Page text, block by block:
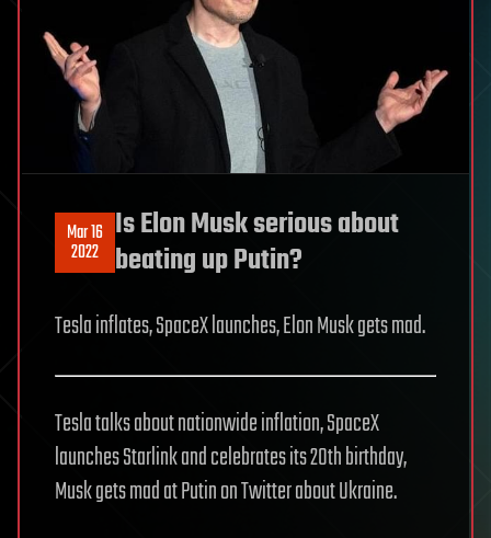
Mar 16
2022
Is Elon Musk serious about
beating up Putin?
Tesla inflates, SpaceX launches, Elon Musk gets mad.
Tesla talks about nationwide inflation, SpaceX
launches Starlink and celebrates its 20th birthday,
Musk gets mad at Putin on Twitter about Ukraine.